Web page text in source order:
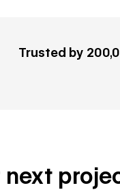
Trusted by
next